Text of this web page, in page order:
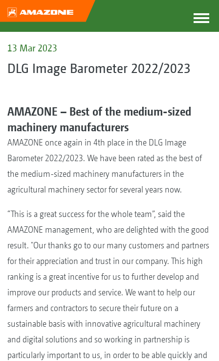
13 Mar 2023
DLG Image Barometer 2022/2023
AMAZONE – Best of the medium-sized
machinery manufacturers
AMAZONE once again in 4th place in the DLG Image
Barometer 2022/2023. We have been rated as the best of
the medium-sized machinery manufacturers in the
agricultural machinery sector for several years now.
“This is a great success for the whole team”, said the
AMAZONE management, who are delighted with the good
result. "Our thanks go to our many customers and partners
for their appreciation and trust in our company. This high
ranking is a great incentive for us to further develop and
improve our products and service. We want to help our
farmers and contractors to secure their future on a
sustainable basis with innovative agricultural machinery
and digital solutions and so working in partnership is
particularly important to us, in order to be able quickly and